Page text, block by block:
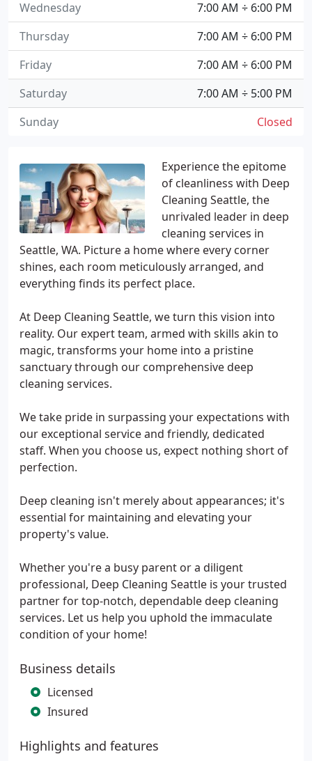
Experience the epitome
of cleanliness with Deep
Cleaning Seattle, the
unrivaled leader in deep
cleaning services in
Seattle, WA. Picture a home where every corner
shines, each room meticulously arranged, and
everything finds its perfect place.
At Deep Cleaning Seattle, we turn this vision into
reality. Our expert team, armed with skills akin to
magic, transforms your home into a pristine
sanctuary through our comprehensive deep
cleaning services.
We take pride in surpassing your expectations with
our exceptional service and friendly, dedicated
staff. When you choose us, expect nothing short of
perfection.
Deep cleaning isn't merely about appearances; it's
essential for maintaining and elevating your
property's value.
Whether you're a busy parent or a diligent
professional, Deep Cleaning Seattle is your trusted
partner for top-notch, dependable deep cleaning
services. Let us help you uphold the immaculate
condition of your home!
Business details
Licensed
Insured
Highlights and features
7:00 AM ÷ 6:00 PM
Wednesday
7:00 AM ÷ 6:00 PM
Thursday
7:00 AM ÷ 6:00 PM
Friday
7:00 AM ÷ 5:00 PM
Saturday
Closed
Sunday